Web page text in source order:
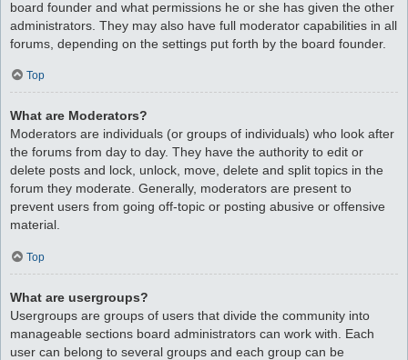
board founder and what permissions he or she has given the other
administrators. They may also have full moderator capabilities in all
forums, depending on the settings put forth by the board founder.
Top
What are Moderators?
Moderators are individuals (or groups of individuals) who look after
the forums from day to day. They have the authority to edit or
delete posts and lock, unlock, move, delete and split topics in the
forum they moderate. Generally, moderators are present to
prevent users from going off-topic or posting abusive or offensive
material.
Top
What are usergroups?
Usergroups are groups of users that divide the community into
manageable sections board administrators can work with. Each
user can belong to several groups and each group can be